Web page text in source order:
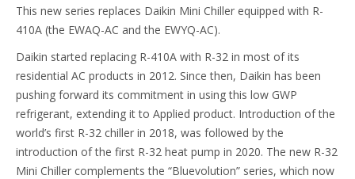
This new series replaces Daikin Mini Chiller equipped with R-
410A (the EWAQ-AC and the EWYQ-AC).
Daikin started replacing R-410A with R-32 in most of its
residential AC products in 2012. Since then, Daikin has been
pushing forward its commitment in using this low GWP
refrigerant, extending it to Applied product. Introduction of the
world’s first R-32 chiller in 2018, was followed by the
introduction of the first R-32 heat pump in 2020. The new R-32
Mini Chiller complements the “Bluevolution” series, which now